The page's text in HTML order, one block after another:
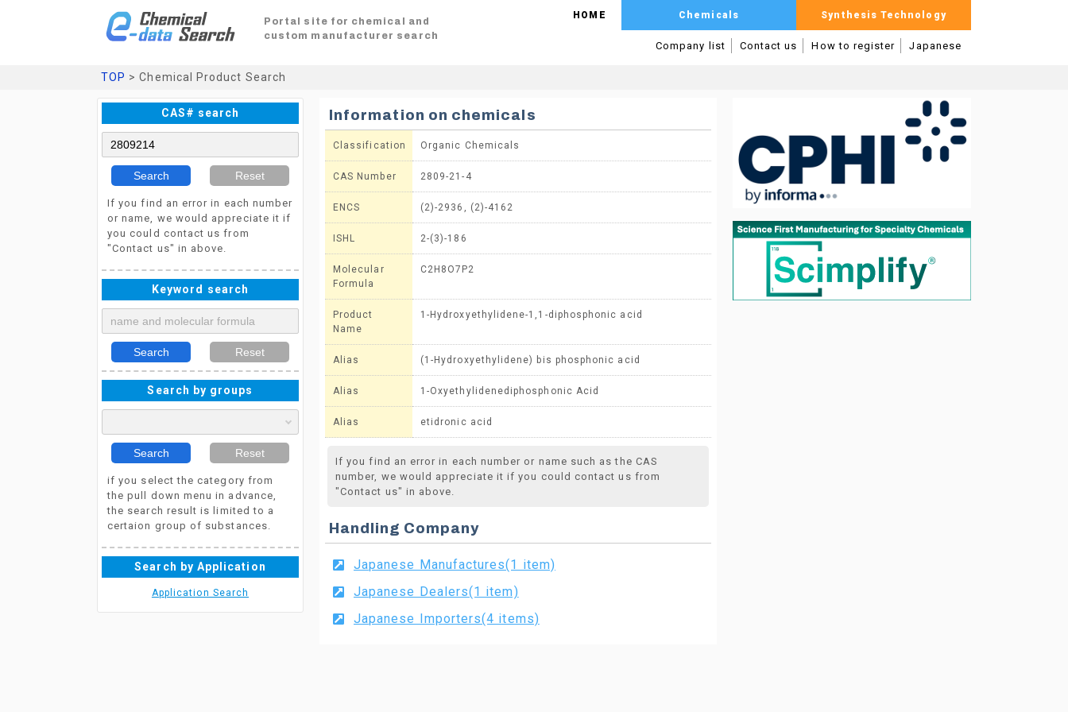
Portal site for chemical and
custom manufacturer search
HOME Chemicals Synthesis Technology
Company list Contact us How to register Japanese
TOP > Chemical Product Search
CAS# search
Search Reset
If you find an error in each number
or name, we would appreciate it if
you could contact us from
"Contact us" in above.
Keyword search
Search Reset
Search by groups
Search Reset
if you select the category from
the pull down menu in advance,
the search result is limited to a
certaion group of substances.
Search by Application
Application Search
Information on chemicals
Classification Organic Chemicals
CAS Number 2809-21-4
ENCS (2)-2936, (2)-4162
ISHL 2-(3)-186
Molecular
Formula
C2H8O7P2
Product
Name
1-Hydroxyethylidene-1,1-diphosphonic acid
Alias (1-Hydroxyethylidene) bis phosphonic acid
Alias 1-Oxyethylidenediphosphonic Acid
Alias etidronic acid
If you find an error in each number or name such as the CAS
number, we would appreciate it if you could contact us from
"Contact us" in above.
Handling Company
Japanese Manufactures(1 item)
Japanese Dealers(1 item)
Japanese Importers(4 items)